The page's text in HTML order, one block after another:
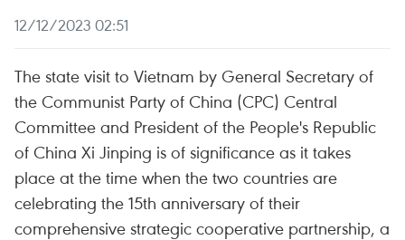
12/12/2023 02:51
The state visit to Vietnam by General Secretary of
the Communist Party of China (CPC) Central
Committee and President of the People's Republic
of China Xi Jinping is of significance as it takes
place at the time when the two countries are
celebrating the 15th anniversary of their
comprehensive strategic cooperative partnership, a